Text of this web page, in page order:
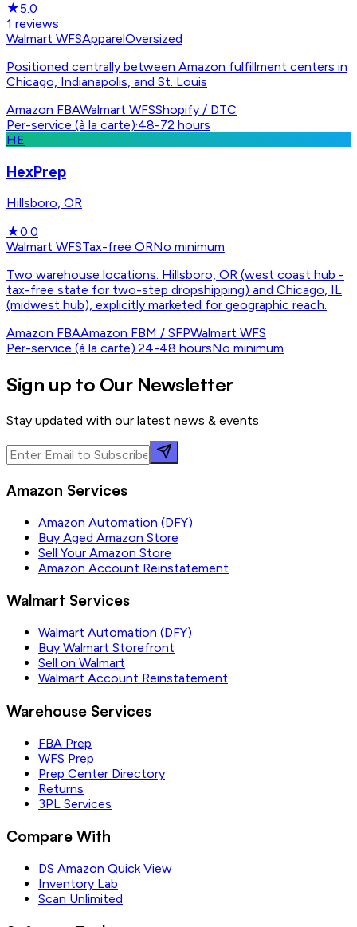
★5.0
1 reviews
Walmart WFSApparelOversized
Positioned centrally between Amazon fulfillment centers in
Chicago, Indianapolis, and St. Louis
Amazon FBAWalmart WFSShopify / DTC
Per-service (à la carte)·48-72 hours
HE
HexPrep
Hillsboro, OR
★0.0
Walmart WFSTax-free ORNo minimum
Two warehouse locations: Hillsboro, OR (west coast hub -
tax-free state for two-step dropshipping) and Chicago, IL
(midwest hub), explicitly marketed for geographic reach.
Amazon FBAAmazon FBM / SFPWalmart WFS
Per-service (à la carte)·24-48 hoursNo minimum
Sign up to Our Newsletter
Stay updated with our latest news & events
Amazon Services
Amazon Automation (DFY)
Buy Aged Amazon Store
Sell Your Amazon Store
Amazon Account Reinstatement
Walmart Services
Walmart Automation (DFY)
Buy Walmart Storefront
Sell on Walmart
Walmart Account Reinstatement
Warehouse Services
FBA Prep
WFS Prep
Prep Center Directory
Returns
3PL Services
Compare With
DS Amazon Quick View
Inventory Lab
Scan Unlimited